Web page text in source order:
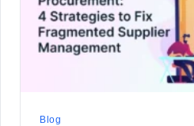
Blog